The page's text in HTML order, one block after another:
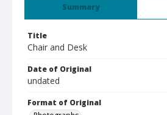
Summary
Title
Chair and Desk
Date of Original
undated
Format of Original